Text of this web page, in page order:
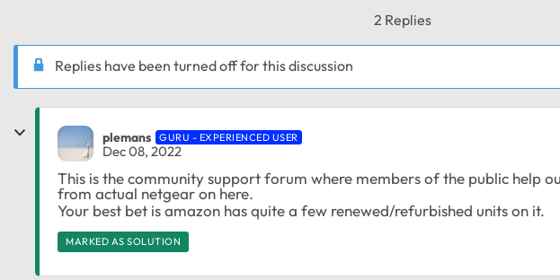
2 Replies
Replies have been turned off for this discussion
plemans GURU - EXPERIENCED USER
Dec 08, 2022
This is the community support forum where members of the public help
from actual netgear on here.
Your best bet is amazon has quite a few renewed/refurbished units on it.
MARKED AS SOLUTION